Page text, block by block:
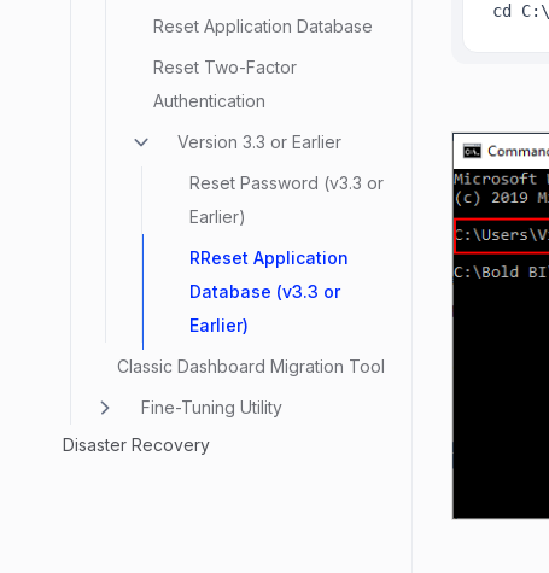
Reset Application Database
Reset Two-Factor
Authentication
Version 3.3 or Earlier
Reset Password (v3.3 or
Earlier)
RReset Application
Database (v3.3 or
Earlier)
Classic Dashboard Migration Tool
Fine-Tuning Utility
Disaster Recovery
cd